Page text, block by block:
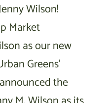
Wilson!
Market
as our new
Greens'
the